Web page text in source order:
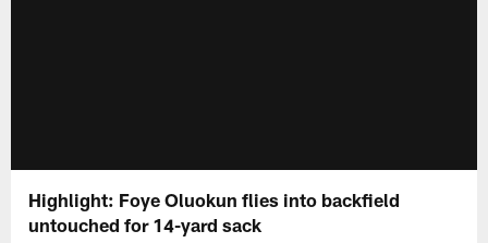
Highlight: Foye Oluokun flies into backfield
untouched for 14-yard sack